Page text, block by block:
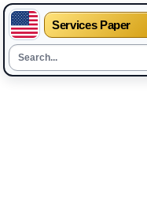
Services Paper